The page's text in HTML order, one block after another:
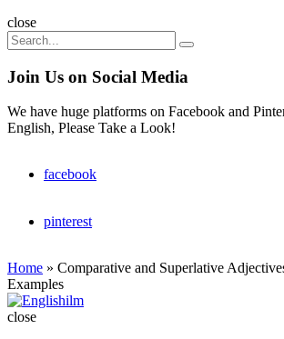
Search
close
Search
for:
Search
Join Us on Social Media
We have huge platforms on Facebook and
English, Please Take a Look!
facebook
pinterest
Home » Comparative and Superlative
Examples
Englishilm
close